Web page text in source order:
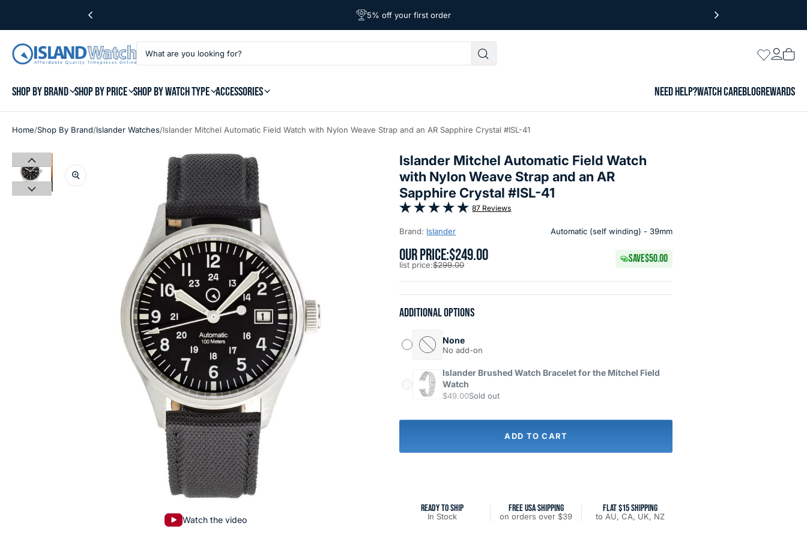
Free Shipping on Orders Over $39
5% off your first order
Affordable Worldwide Shipping
Wishlist
Login
View
SHOP BY BRAND SHOP BY PRICE SHOP BY WATCH TYPE ACCESSORIES NEED HELP?WATCH CAREBLOGREWARDS
Home/Shop By Brand/Islander Watches/Islander Mitchel Automatic Field Watch with Nylon Weave Strap and an AR Sapphire Crystal #ISL-41
Watch the video
Islander Mitchel Automatic Field Watch
with Nylon Weave Strap and an AR
Sapphire Crystal #ISL-41
87 Reviews
Brand: Islander Automatic (self winding) - 39mm
OUR PRICE:$249.00
list price:$299.00 SAVE$50.00
Additional options
None
No add-on
Islander Brushed Watch Bracelet for the Mitchel Field
Watch
$49.00Sold out
ADD TO CART
READY TO SHIP
In Stock
FREE USA SHIPPING
on orders over $39
FLAT $15 SHIPPING
to AU, CA, UK, NZ